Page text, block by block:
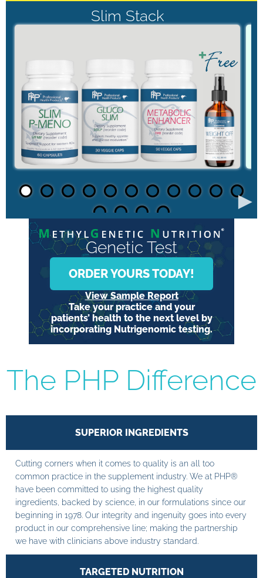
Slim Stack
►
Genetic Test
ORDER YOURS TODAY!
View Sample Report
Take your practice and your
patients’ health to the next level by
incorporating Nutrigenomic testing.
The PHP Difference
SUPERIOR INGREDIENTS
Cutting corners when it comes to quality is an all too
common practice in the supplement industry. We at PHP®
have been committed to using the highest quality
ingredients, backed by science, in our formulations since our
beginning in 1978. Our integrity and ingenuity goes into every
product in our comprehensive line; making the partnership
we have with clinicians above industry standard.
TARGETED NUTRITION